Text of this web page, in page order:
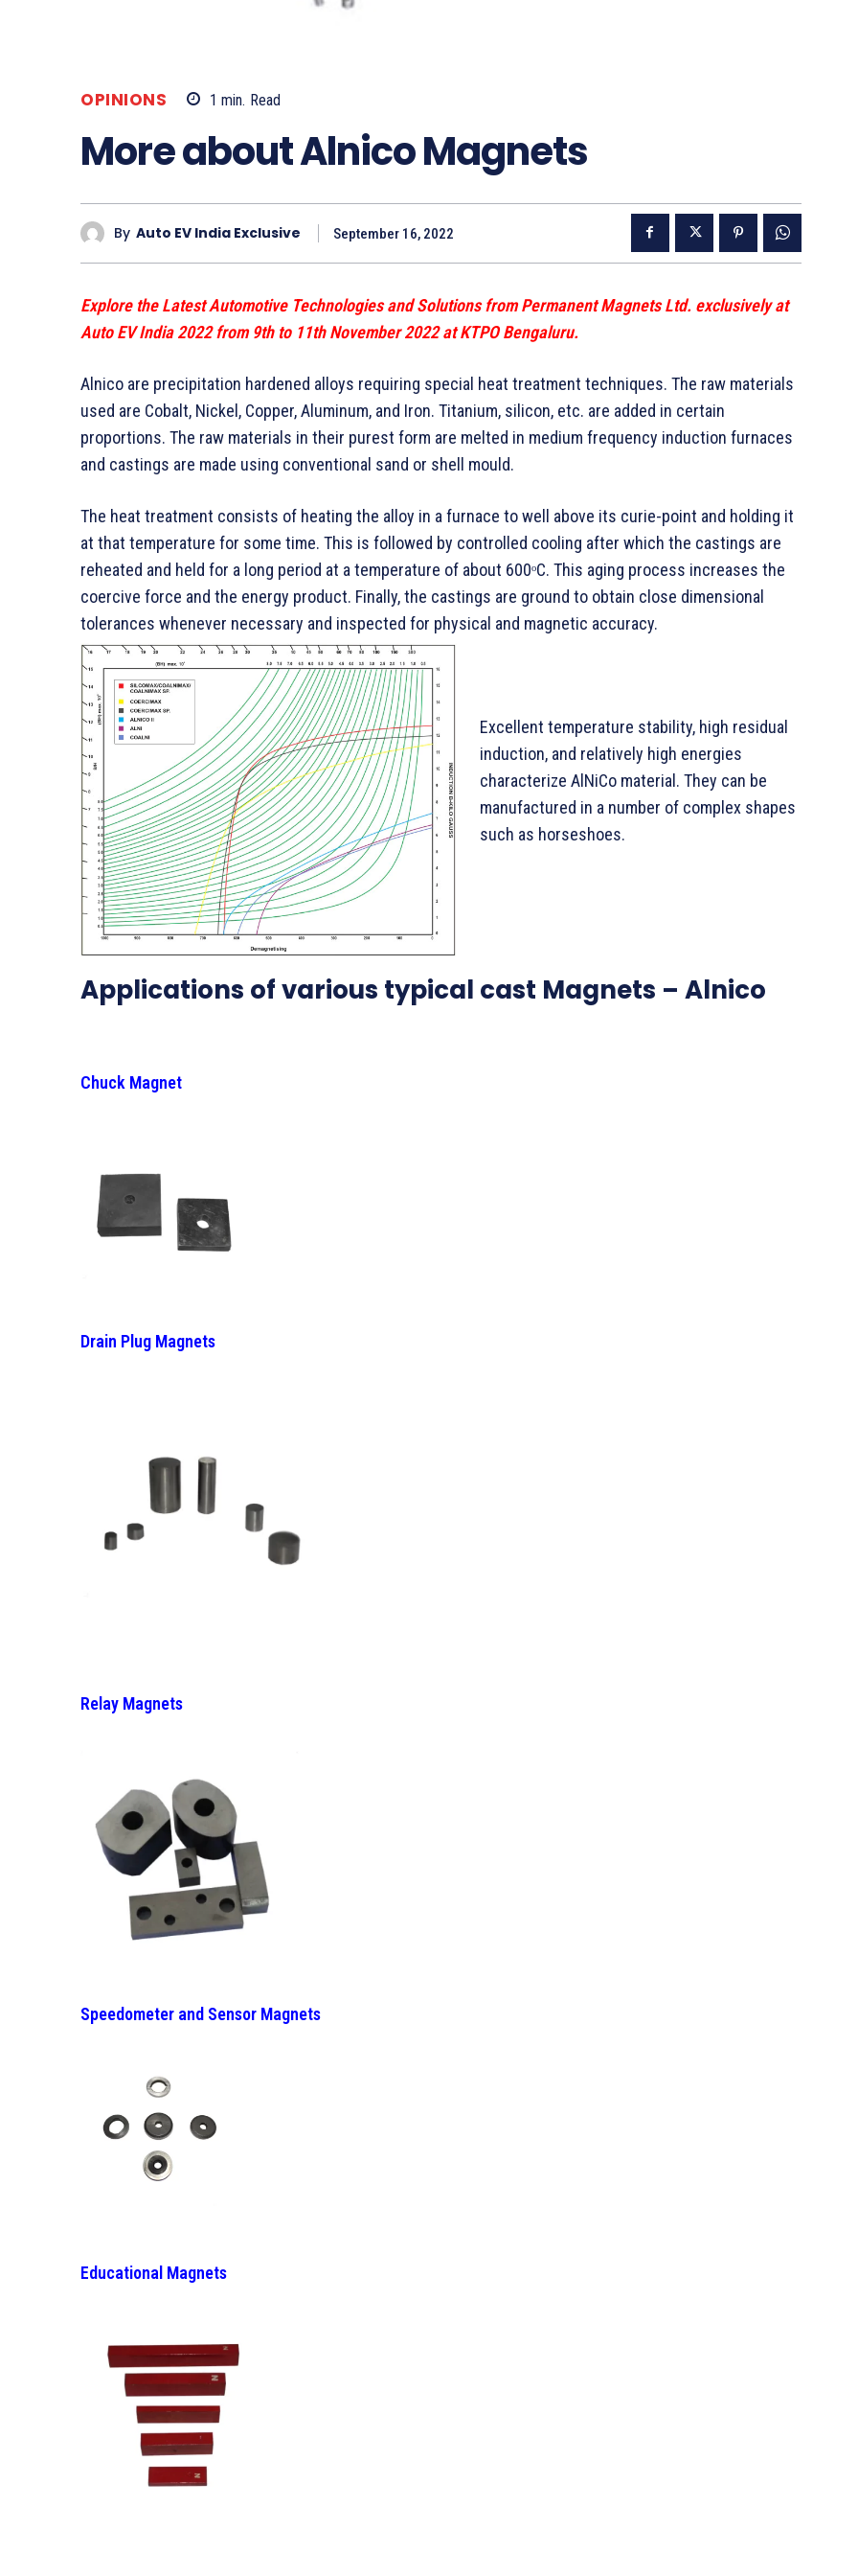
OPINIONS 1 min. Read
More about Alnico Magnets
By Auto EV India Exclusive September 16, 2022
Explore the Latest Automotive Technologies and Solutions from Permanent Magnets Ltd. exclusively at
Auto EV India 2022 from 9th to 11th November 2022 at KTPO Bengaluru.
Alnico are precipitation hardened alloys requiring special heat treatment techniques. The raw materials
used are Cobalt, Nickel, Copper, Aluminum, and Iron. Titanium, silicon, etc. are added in certain
proportions. The raw materials in their purest form are melted in medium frequency induction furnaces
and castings are made using conventional sand or shell mould.
The heat treatment consists of heating the alloy in a furnace to well above its curie-point and holding it
at that temperature for some time. This is followed by controlled cooling after which the castings are
reheated and held for a long period at a temperature of about 600ᵒC. This aging process increases the
coercive force and the energy product. Finally, the castings are ground to obtain close dimensional
tolerances whenever necessary and inspected for physical and magnetic accuracy.
Excellent temperature stability, high residual
induction, and relatively high energies
characterize AlNiCo material. They can be
manufactured in a number of complex shapes
such as horseshoes.
Applications of various typical cast Magnets – Alnico
Chuck Magnet
Drain Plug Magnets
Relay Magnets
Speedometer and Sensor Magnets
Educational Magnets